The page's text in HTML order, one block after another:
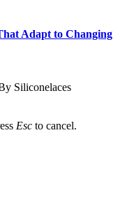
Adapt to Changing
Siliconelaces
Esc to cancel.